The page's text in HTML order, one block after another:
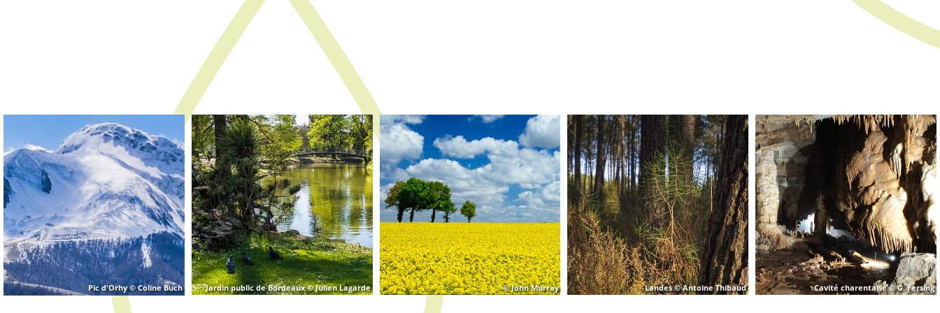
Pic d'Orhy © Coline Buch Jardin public de Bordeaux © Julien Lagarde © John Murray Landes © Antoine Thibaud Cavité charentaise © G. Fersing